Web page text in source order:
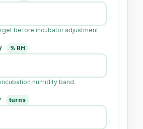
before incubator adjustment.
% RH
humidity band.
turns